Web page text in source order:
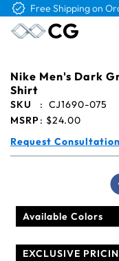
Free Shipping on
Nike Men's Dark
Shirt
SKU : CJ1690-075
MSRP: $24.00
Request
Available Colors
EXCLUSIVE